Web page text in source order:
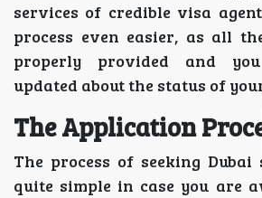
services of credible visa
process even easier, as all
properly provided and
updated about the status of
The Application
The process of seeking
quite simple in case you are